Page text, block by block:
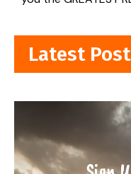
Latest Post